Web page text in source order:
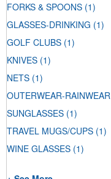
FORKS & SPOONS (1)
GLASSES-DRINKING (1)
GOLF CLUBS (1)
KNIVES (1)
NETS (1)
OUTERWEAR-RAINWEAR
SUNGLASSES (1)
TRAVEL MUGS/CUPS (1)
WINE GLASSES (1)